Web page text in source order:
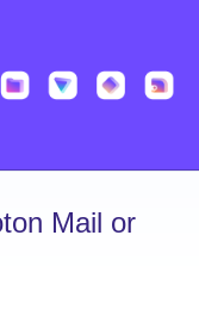
Mail or